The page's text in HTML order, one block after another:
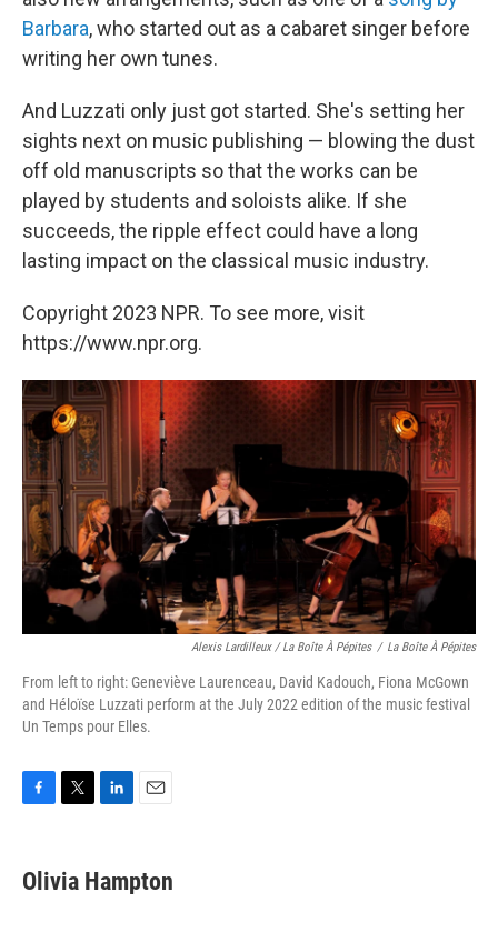
Barbara, who started out as a cabaret singer before
writing her own tunes.
And Luzzati only just got started. She's setting her
sights next on music publishing — blowing the dust
off old manuscripts so that the works can be
played by students and soloists alike. If she
succeeds, the ripple effect could have a long
lasting impact on the classical music industry.
Copyright 2023 NPR. To see more, visit
https://www.npr.org.
Alexis Lardilleux / La Boîte À Pépites / La Boîte À Pépites
From left to right: Geneviève Laurenceau, David Kadouch, Fiona McGown
and Héloïse Luzzati perform at the July 2022 edition of the music festival
Un Temps pour Elles.
e
b
t
t
k
e
i
l
Olivia Hampton